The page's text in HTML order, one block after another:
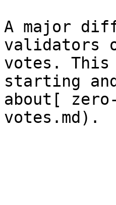
A major
validators
votes.
starting
about[